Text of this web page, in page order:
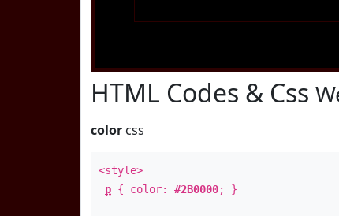
HTML Codes & Css
color css
<style>
p { color: #2B0000; }